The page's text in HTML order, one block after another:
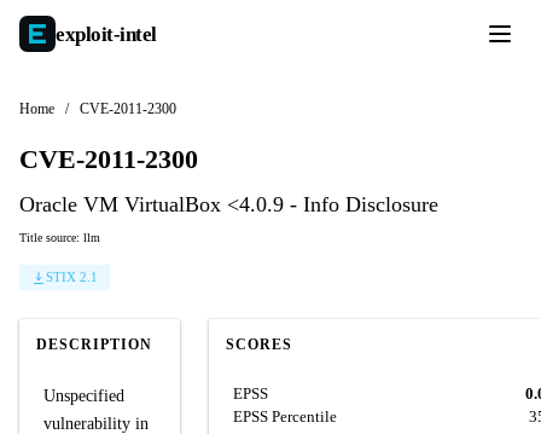
exploit-intel
Home / CVE-2011-2300
CVE-2011-2300
Oracle VM VirtualBox <4.0.9 - Info Disclosure
Title source: llm
STIX 2.1
DESCRIPTION
Unspecified
vulnerability in
SCORES
EPSS
EPSS Percentile